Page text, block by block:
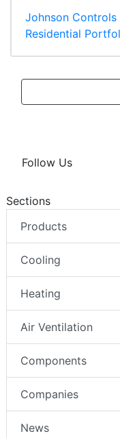
Johnson Controls
Residential
Follow Us
Sections
Products
Cooling
Heating
Air Ventilation
Components
Companies
News